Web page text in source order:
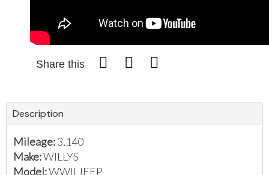
Share this
Description
Mileage:3,140
Make:WILLYS
Model:WWII JEEP